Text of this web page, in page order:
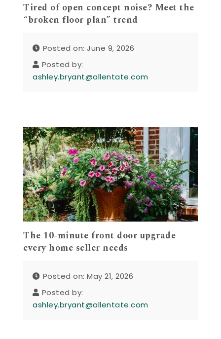
Tired of open concept noise? Meet the
“broken floor plan” trend
Posted on: June 9, 2026
Posted by:
ashley.bryant@allentate.com
The 10-minute front door upgrade
every home seller needs
Posted on: May 21, 2026
Posted by:
ashley.bryant@allentate.com